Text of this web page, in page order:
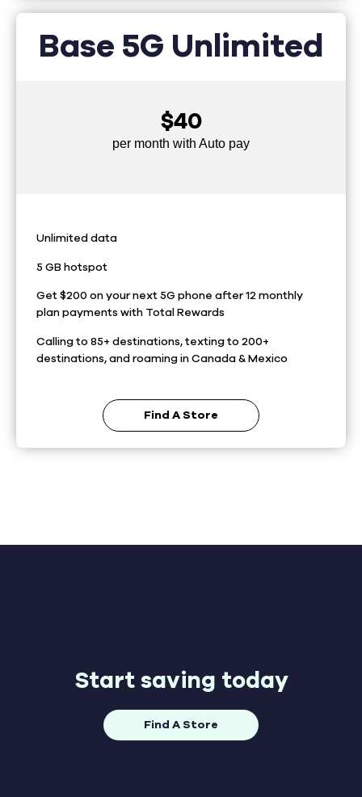
Base 5G Unlimited
$40
per month with Auto pay
Unlimited data
5 GB hotspot
Get $200 on your next 5G phone after 12 monthly
plan payments with Total Rewards
Calling to 85+ destinations, texting to 200+
destinations, and roaming in Canada & Mexico
Find A Store
Start saving today
Find A Store